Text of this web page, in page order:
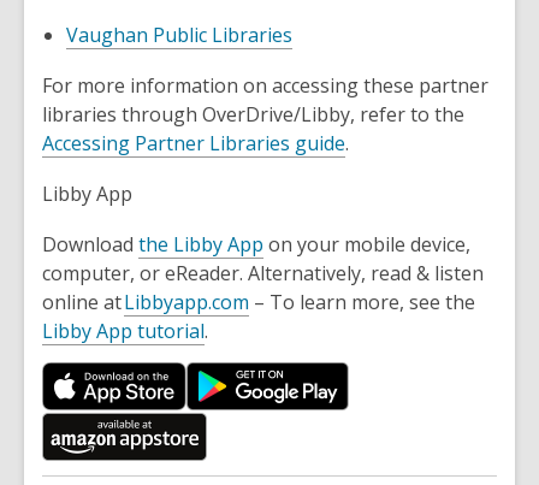
Vaughan Public Libraries
For more information on accessing these partner
libraries through OverDrive/Libby, refer to the
Accessing Partner Libraries guide.
Libby App
Download the Libby App on your mobile device,
computer, or eReader. Alternatively, read & listen
online atLibbyapp.com – To learn more, see the
Libby App tutorial.